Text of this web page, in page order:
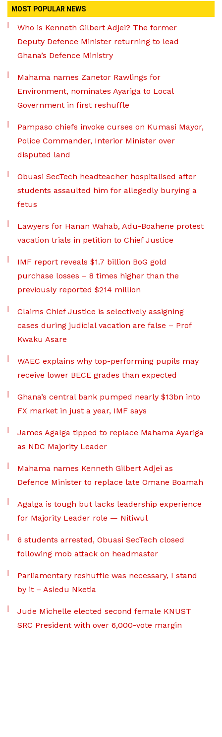
MOST POPULAR NEWS
Who is Kenneth Gilbert Adjei? The former
Deputy Defence Minister returning to lead
Ghana’s Defence Ministry
Mahama names Zanetor Rawlings for
Environment, nominates Ayariga to Local
Government in first reshuffle
Pampaso chiefs invoke curses on Kumasi Mayor,
Police Commander, Interior Minister over
disputed land
Obuasi SecTech headteacher hospitalised after
students assaulted him for allegedly burying a
fetus
Lawyers for Hanan Wahab, Adu-Boahene protest
vacation trials in petition to Chief Justice
IMF report reveals $1.7 billion BoG gold
purchase losses – 8 times higher than the
previously reported $214 million
Claims Chief Justice is selectively assigning
cases during judicial vacation are false – Prof
Kwaku Asare
WAEC explains why top-performing pupils may
receive lower BECE grades than expected
Ghana’s central bank pumped nearly $13bn into
FX market in just a year, IMF says
James Agalga tipped to replace Mahama Ayariga
as NDC Majority Leader
Mahama names Kenneth Gilbert Adjei as
Defence Minister to replace late Omane Boamah
Agalga is tough but lacks leadership experience
for Majority Leader role — Nitiwul
6 students arrested, Obuasi SecTech closed
following mob attack on headmaster
Parliamentary reshuffle was necessary, I stand
by it – Asiedu Nketia
Jude Michelle elected second female KNUST
SRC President with over 6,000-vote margin